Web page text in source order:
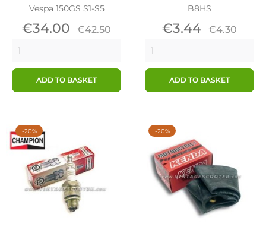
Vespa 150GS S1-S5
Price
€34.00 Regular
€42.50
ADD TO BASKET
B8HS
Price
€3.44 Regular
€4.30
ADD TO BASKET
-20% -20%